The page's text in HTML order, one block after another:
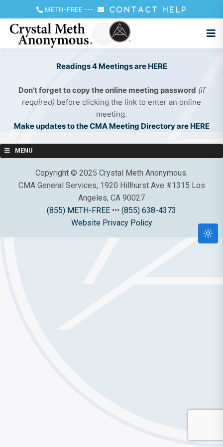
METH-FREE --- CONTACT HELP
Readings 4 Meetings are HERE
Don't forget to copy the online meeting password (if
required) before clicking the link to enter an online
meeting.
Make updates to the CMA Meeting Directory are HERE
MENU
Copyright © 2025 Crystal Meth Anonymous.
CMA General Services, 1920 Hillhurst Ave #1315 Los
Angeles, CA 90027
(855) METH-FREE ••• (855) 638-4373
Website Privacy Policy